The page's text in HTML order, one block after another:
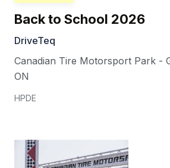
Back to School 2026
DriveTeq
Canadian Tire Motorsport Park -
ON
HPDE